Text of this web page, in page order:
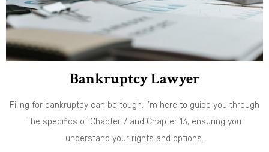
Bankruptcy Lawyer
Filing for bankruptcy can be tough. I’m here to guide you through
the specifics of Chapter 7 and Chapter 13, ensuring you
understand your rights and options.